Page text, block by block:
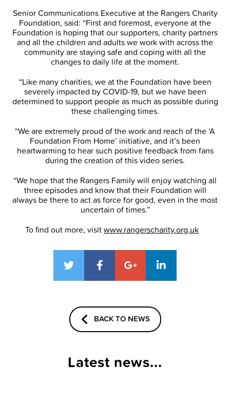
Senior Communications Executive at the Rangers Charity
Foundation, said: “First and foremost, everyone at the
Foundation is hoping that our supporters, charity partners
and all the children and adults we work with across the
community are staying safe and coping with all the
changes to daily life at the moment.
“Like many charities, we at the Foundation have been
severely impacted by COVID-19, but we have been
determined to support people as much as possible during
these challenging times.
“We are extremely proud of the work and reach of the ‘A
Foundation From Home’ initiative, and it’s been
heartwarming to hear such positive feedback from fans
during the creation of this video series.
“We hope that the Rangers Family will enjoy watching all
three episodes and know that their Foundation will
always be there to act as force for good, even in the most
uncertain of times.”
To find out more, visitwww.rangerscharity.org.uk
BACK TO NEWS
Latest news...